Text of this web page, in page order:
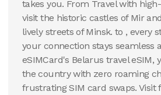
90 Days
139.55 USD
Belarus
View Details
30
$
View
takes you. From Travel with
visit the historic castles of Mir
lively streets of Minsk. to , every
your connection stays seamless
eSIMCard's Belarus travel eSIM,
the country with zero roaming
frustrating SIM card swaps. Visit